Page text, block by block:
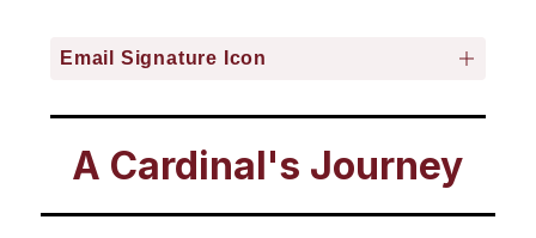
Email Signature Icon
A Cardinal's Journey